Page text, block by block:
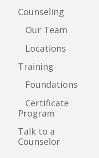
Counseling
Our Team
Locations
Training
Foundations
Certificate
Program
Talk to a
Counselor